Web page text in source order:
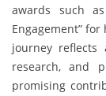
awards such
Engagement”
journey reflects
research, and
promising